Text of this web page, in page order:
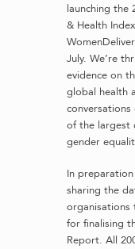
launching the
& Health
July. We’re
evidence on
global health
of the largest
gender
In
sharing the
organisations
for finalising
Report. All